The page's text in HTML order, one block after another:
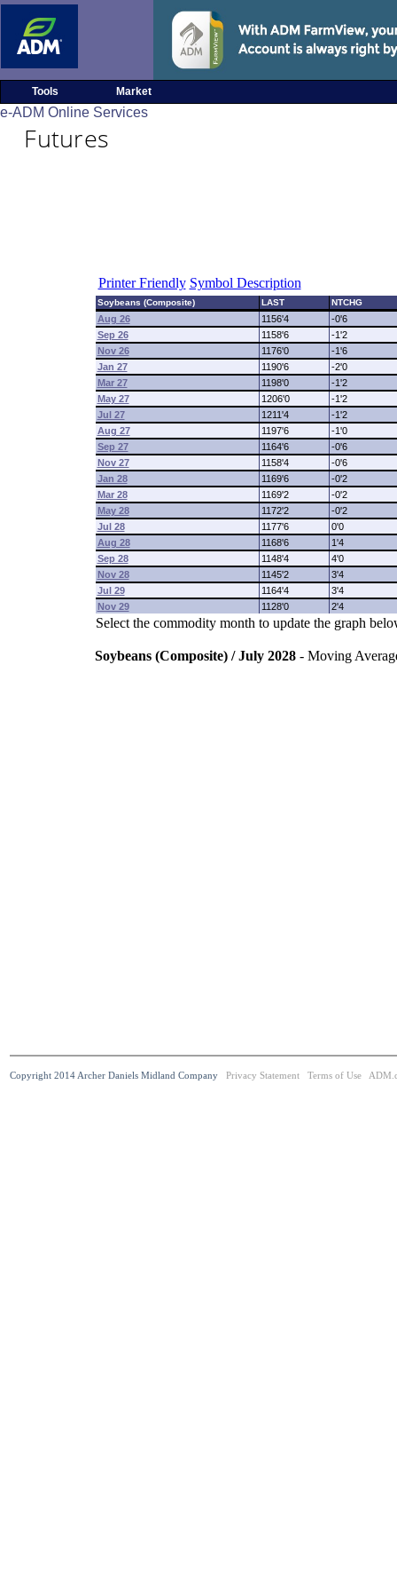
Tools Market
e-ADM Online Services
Futures
Printer Friendly Symbol Description
Soybeans (Composite) LAST NTCHG
Aug 26 1156'4
-0'6
Sep 26
1158'6
-1'2
Nov 26
1176'0
-1'6
Jan 27
1190'6
-2'0
Mar 27
1198'0
-1'2
May 27
1206'0
-1'2
Jul 27
1211'4
-1'2
Aug 27
1197'6
-1'0
Sep 27
1164'6
-0'6
Nov 27
1158'4
-0'6
Jan 28
1169'6
-0'2
Mar 28
1169'2
-0'2
May 28
1172'2
-0'2
Jul 28
1177'6
0'0
Aug 28
1168'6
1'4
Sep 28
1148'4
4'0
Nov 28
1145'2
3'4
Jul 29
1164'4
3'4
Nov 29
1128'0 2'4
Select the commodity month to update the graph
Soybeans (Composite) / July 2028 - Moving
Copyright 2014 Archer Daniels Midland Company Privacy Statement Terms of Use